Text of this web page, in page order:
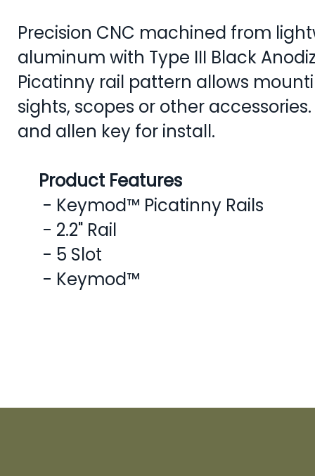
Precision CNC machined from
aluminum with Type III Black
Picatinny rail pattern allows
sights, scopes or other
and allen key for install.
Product Features
- Keymod™ Picatinny Rails
- 2.2" Rail
- 5 Slot
- Keymod™